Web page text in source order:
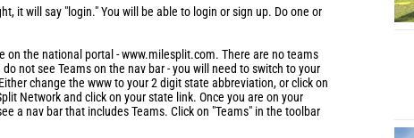
it will say "login." You will be able to login or sign up. Do one or
on the national portal - www.milesplit.com. There are no teams
not see Teams on the nav bar - you will need to switch to your
change the www to your 2 digit state abbreviation, or click on
Network and click on your state link. Once you are on your
a nav bar that includes Teams. Click on "Teams" in the toolbar